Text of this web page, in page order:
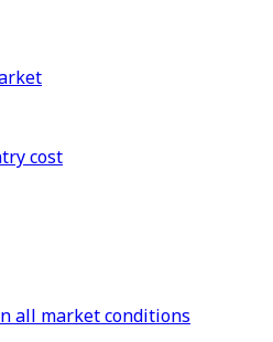
cost
all market conditions